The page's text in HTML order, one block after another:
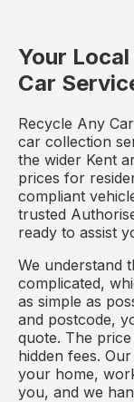
Your
Car
Recycle Any
car collection
the wider Kent
prices for
compliant
trusted
ready to assist
We understand
complicated,
as simple as
and postcode,
quote. The
hidden fees.
your home,
you, and we